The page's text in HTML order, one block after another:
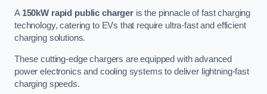
A 150kW rapid public chargeris the pinnacle of fast charging
technology, catering to EVs that require ultra-fast and efficient
charging solutions.
These cutting-edge chargers are equipped with advanced
power electronics and cooling systems to deliver lightning-fast
charging speeds.